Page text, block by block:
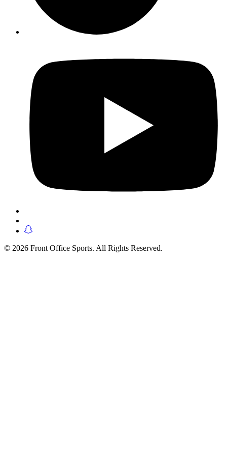
© 2026 Front Office Sports. All Rights Reserved.